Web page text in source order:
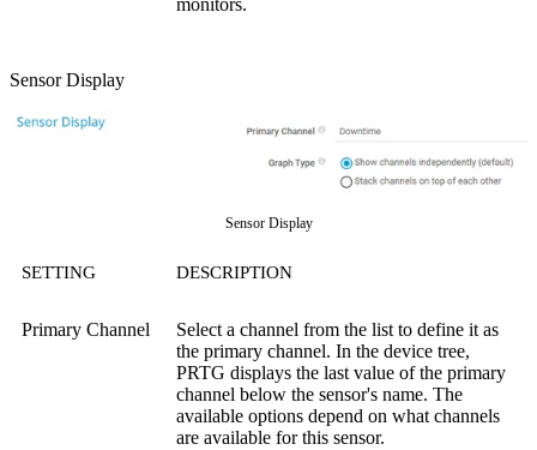
monitors.
Sensor Display
Sensor Display
SETTING DESCRIPTION
Primary Channel
Select a channel from the list to define it as
the primary channel. In the device tree,
PRTG displays the last value of the primary
channel below the sensor's name. The
available options depend on what channels
are available for this sensor.